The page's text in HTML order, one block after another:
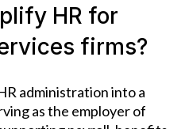
HR for
firms?
administration into a
as the employer of